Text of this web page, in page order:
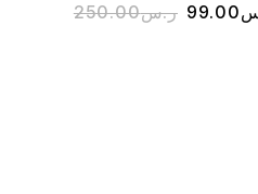
ر.س250.00 99.00